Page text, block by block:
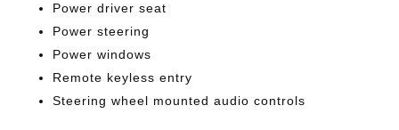
Power driver seat
Power steering
Power windows
Remote keyless entry
Steering wheel mounted audio controls